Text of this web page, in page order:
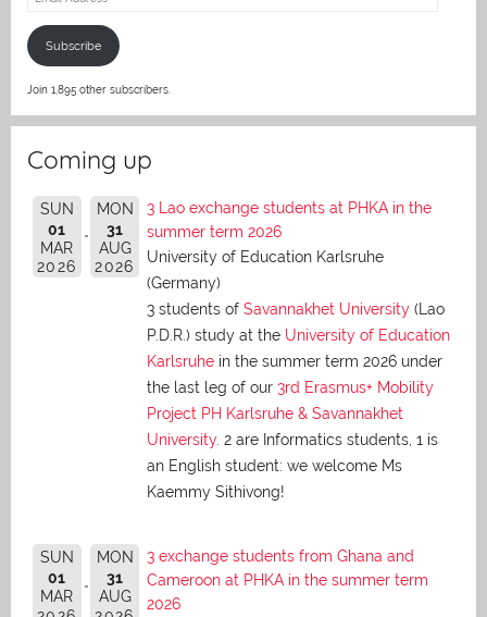
Subscribe
Join 1,895 other subscribers.
Coming up
SUN
01
MAR
2026
MON
31
AUG
2026
3 Lao exchange students at PHKA in the
summer term 2026
University of Education Karlsruhe
(Germany)
3 students of Savannakhet University (Lao
P.D.R.) study at the University of Education
Karlsruhe in the summer term 2026 under
the last leg of our 3rd Erasmus+ Mobility
Project PH Karlsruhe & Savannakhet
University. 2 are Informatics students, 1 is
an English student: we welcome Ms
Kaemmy Sithivong!
SUN
01
MAR
MON
31
AUG
3 exchange students from Ghana and
Cameroon at PHKA in the summer term
2026